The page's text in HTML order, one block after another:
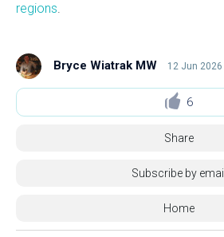
regions.
Bryce Wiatrak MW 12 Jun 2026
6
Share
Subscribe by email
Home